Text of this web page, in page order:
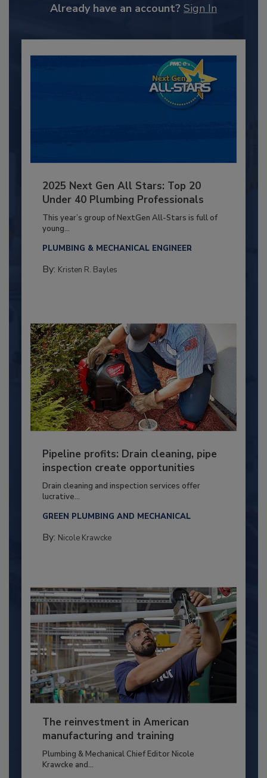
Already have an account? Sign In
2025 Next Gen All Stars: Top 20
Under 40 Plumbing Professionals
This year’s group of NextGen All-Stars is full of
young...
PLUMBING & MECHANICAL ENGINEER
By: Kristen R. Bayles
Pipeline profits: Drain cleaning, pipe
inspection create opportunities
Drain cleaning and inspection services offer
lucrative...
GREEN PLUMBING AND MECHANICAL
By: Nicole Krawcke
The reinvestment in American
manufacturing and training
Plumbing & Mechanical Chief Editor Nicole
Krawcke and...